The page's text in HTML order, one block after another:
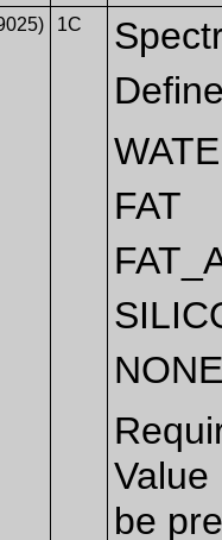
1C
FAT
Value
be